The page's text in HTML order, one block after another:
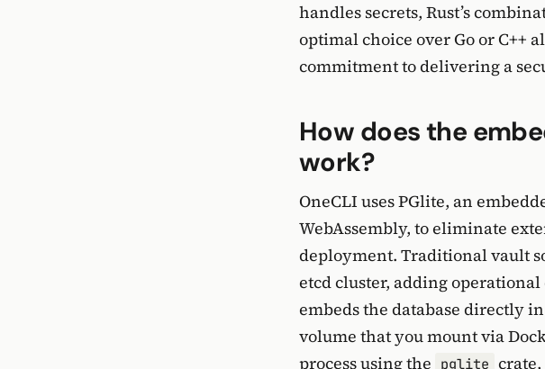
handles secrets, Rust’s
optimal choice over Go or C++
commitment to delivering a
How does the
work?
OneCLI uses PGlite, an
WebAssembly, to eliminate
deployment. Traditional vault
etcd cluster, adding
embeds the database directly
volume that you mount via
process using the pglite